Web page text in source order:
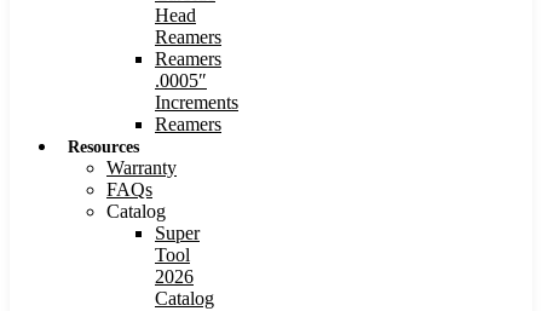
Head
Reamers
Reamers
.0005″
Increments
Reamers
Resources
Warranty
FAQs
Catalog
Super
Tool
2026
Catalog